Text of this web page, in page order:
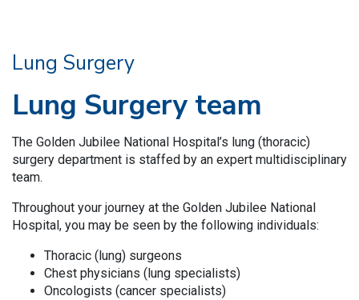
Lung Surgery
Lung Surgery team
The Golden Jubilee National Hospital’s lung (thoracic)
surgery department is staffed by an expert multidisciplinary
team.
Throughout your journey at the Golden Jubilee National
Hospital, you may be seen by the following individuals:
Thoracic (lung) surgeons
Chest physicians (lung specialists)
Oncologists (cancer specialists)